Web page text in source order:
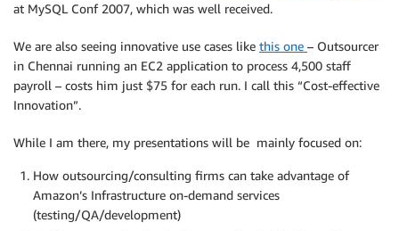
at MySQL Conf 2007, which was well received.
We are also seeing innovative use cases like this one – Outsourcer
in Chennai running an EC2 application to process 4,500 staff
payroll – costs him just $75 for each run. I call this “Cost-effective
Innovation”.
While I am there, my presentations will be mainly focused on:
How outsourcing/consulting firms can take advantage of
Amazon’s Infrastructure on-demand services
(testing/QA/development)